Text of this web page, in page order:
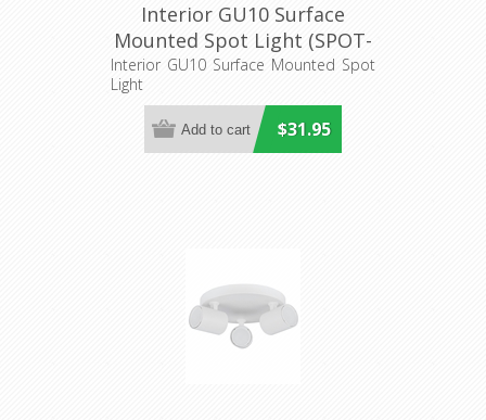
Interior GU10 Surface
Mounted Spot Light (SPOT-
R1) CLA Lighting
Interior GU10 Surface Mounted Spot
Light
$31.95